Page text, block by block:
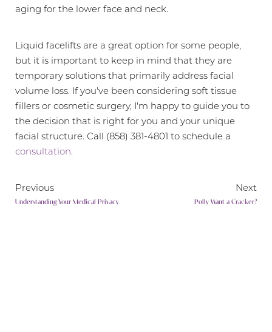
aging for the lower face and neck.
Liquid facelifts are a great option for some people,
but it is important to keep in mind that they are
temporary solutions that primarily address facial
volume loss. If you've been considering soft tissue
fillers or cosmetic surgery, I'm happy to guide you to
the decision that is right for you and your unique
facial structure. Call (858) 381-4801 to schedule a
consultation.
Previous
Understanding Your Medical Privacy
Next
Polly Want a Cracker?